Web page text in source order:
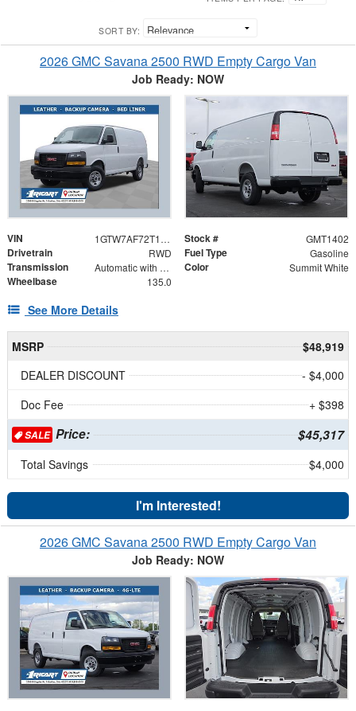
SORT BY:
2026 GMC Savana 2500 RWD Empty Cargo Van
Job Ready: NOW
VIN 1GTW7AF72T1200439 Stock # GMT1402
Drivetrain RWD Fuel Type Gasoline
Transmission Automatic with Overdrive Color Summit White
Wheelbase 135.0
See More Details
MSRP
$48,919
DEALER DISCOUNT
- $4,000
Doc Fee
+ $398
SALEPrice: $45,317
Total Savings $4,000
I'm Interested!
2026 GMC Savana 2500 RWD Empty Cargo Van
Job Ready: NOW